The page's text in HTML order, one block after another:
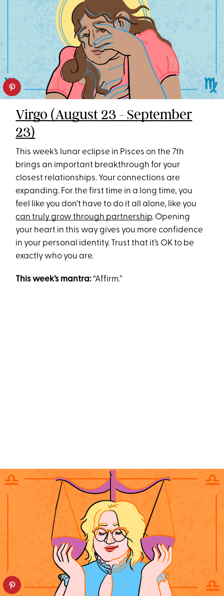
Virgo (August 23 - September
23)
This week’s lunar eclipse in Pisces on the 7th
brings an important breakthrough for your
closest relationships. Your connections are
expanding. For the first time in a long time, you
feel like you don’t have to do it all alone, like you
can truly grow through partnership. Opening
your heart in this way gives you more confidence
in your personal identity. Trust that it’s OK to be
exactly who you are.
This week’s mantra:“Affirm.”